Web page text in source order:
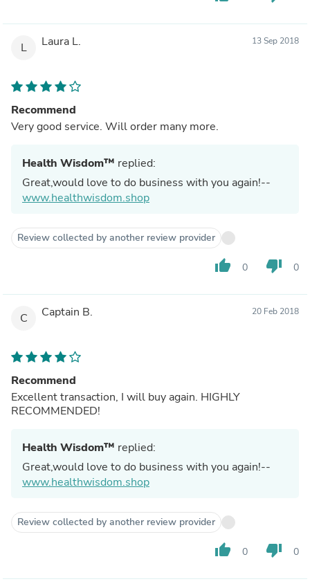
L Laura L. 13 Sep 2018
Recommend
Very good service. Will order many more.
Health Wisdom™ replied:
Great,would love to do business with you again!--
www.healthwisdom.shop
Review collected by another review provider
thumb_up 0 thumb_down 0
C Captain B. 20 Feb 2018
Recommend
Excellent transaction, I will buy again. HIGHLY
RECOMMENDED!
Health Wisdom™ replied:
Great,would love to do business with you again!--
www.healthwisdom.shop
Review collected by another review provider
thumb_up 0 thumb_down 0